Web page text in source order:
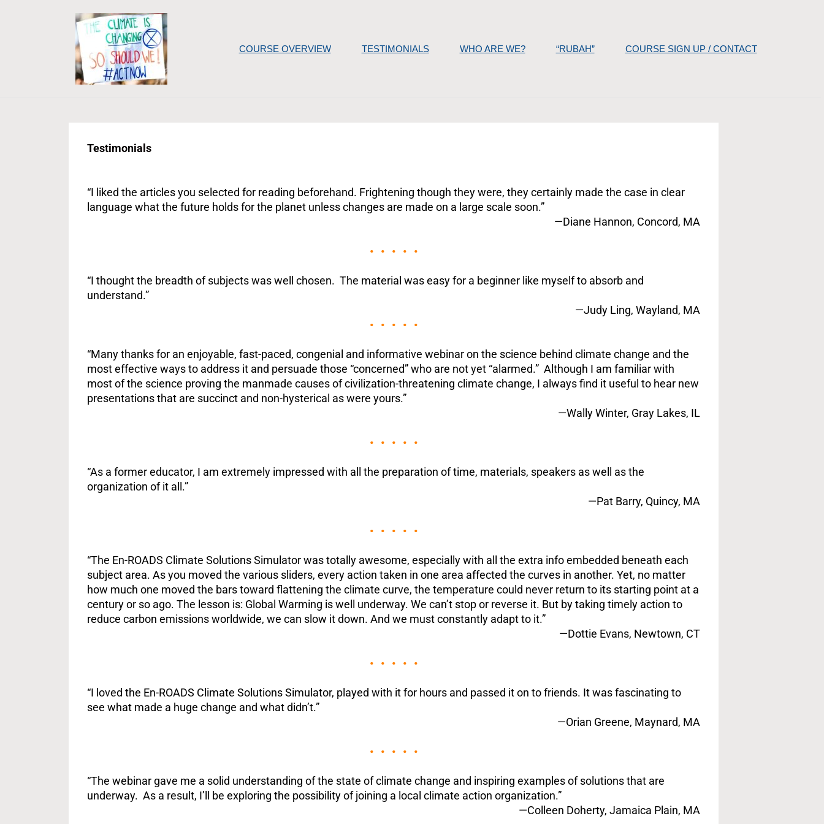
COURSE OVERVIEW
TESTIMONIALS WHO ARE WE? “RUBAH” COURSE SIGN UP / CONTACT
Testimonials
“I liked the articles you selected for reading beforehand. Frightening though they were, they certainly made the case in clear
language what the future holds for the planet unless changes are made on a large scale soon.”
—Diane Hannon, Concord, MA
• • • • •
“I thought the breadth of subjects was well chosen. The material was easy for a beginner like myself to absorb and
understand.”
—Judy Ling, Wayland, MA
• • • • •
“Many thanks for an enjoyable, fast-paced, congenial and informative webinar on the science behind climate change and the
most effective ways to address it and persuade those “concerned” who are not yet “alarmed.” Although I am familiar with
most of the science proving the manmade causes of civilization-threatening climate change, I always find it useful to hear new
presentations that are succinct and non-hysterical as were yours.”
—Wally Winter, Gray Lakes, IL
• • • • •
“As a former educator, I am extremely impressed with all the preparation of time, materials, speakers as well as the
organization of it all.”
—Pat Barry, Quincy, MA
• • • • •
“The En-ROADS Climate Solutions Simulator was totally awesome, especially with all the extra info embedded beneath each
subject area. As you moved the various sliders, every action taken in one area affected the curves in another. Yet, no matter
how much one moved the bars toward flattening the climate curve, the temperature could never return to its starting point at a
century or so ago. The lesson is: Global Warming is well underway. We can’t stop or reverse it. But by taking timely action to
reduce carbon emissions worldwide, we can slow it down. And we must constantly adapt to it.”
—Dottie Evans, Newtown, CT
• • • • •
“I loved the En-ROADS Climate Solutions Simulator, played with it for hours and passed it on to friends. It was fascinating to
see what made a huge change and what didn’t.”
—Orian Greene, Maynard, MA
• • • • •
“The webinar gave me a solid understanding of the state of climate change and inspiring examples of solutions that are
underway. As a result, I’ll be exploring the possibility of joining a local climate action organization.”
—Colleen Doherty, Jamaica Plain, MA